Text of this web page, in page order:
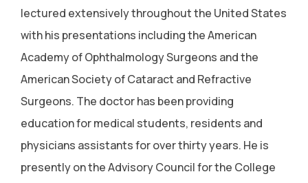
lectured extensively throughout the United States
with his presentations including the American
Academy of Ophthalmology Surgeons and the
American Society of Cataract and Refractive
Surgeons. The doctor has been providing
education for medical students, residents and
physicians assistants for over thirty years. He is
presently on the Advisory Council for the College